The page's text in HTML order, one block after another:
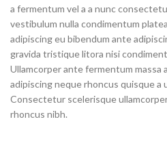
a fermentum vel a a nunc
vestibulum nulla condimentum
adipiscing eu bibendum ante
gravida tristique litora nisi
Ullamcorper ante fermentum massa
adipiscing neque rhoncus quisque a
Consectetur scelerisque
rhoncus nibh.